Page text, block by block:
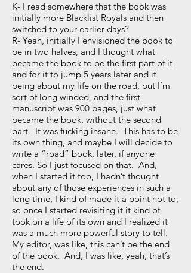
K- I read somewhere that the book was
initially more Blacklist Royals and then
switched to your earlier days?
R- Yeah, initially I envisioned the book to
be in two halves, and I thought what
became the book to be the first part of it
and for it to jump 5 years later and it
being about my life on the road, but I’m
sort of long winded, and the first
manuscript was 900 pages, just what
became the book, without the second
part. It was fucking insane. This has to be
its own thing, and maybe I will decide to
write a “road” book, later, if anyone
cares. So I just focused on that. And,
when I started it too, I hadn’t thought
about any of those experiences in such a
long time, I kind of made it a point not to,
so once I started revisiting it it kind of
took on a life of its own and I realized it
was a much more powerful story to tell.
My editor, was like, this can’t be the end
of the book. And, I was like, yeah, that’s
the end.